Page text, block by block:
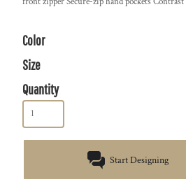
Color
Size
Quantity
Start Designing